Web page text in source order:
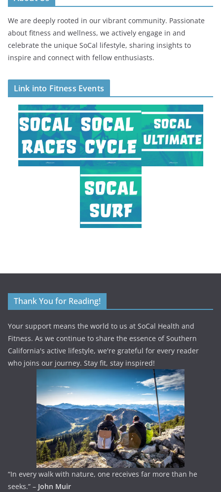
We are deeply rooted in our vibrant community. Passionate
about fitness and wellness, we actively engage in and
celebrate the unique SoCal lifestyle, sharing insights to
inspire and connect with fellow enthusiasts.
Link into Fitness Events
Thank You for Reading!
Your support means the world to us at SoCal Health and
Fitness. As we continue to share the essence of Southern
California's active lifestyle, we're grateful for every reader
who joins our journey. Stay fit, stay inspired!
“In every walk with nature, one receives far more than he
seeks.” – John Muir